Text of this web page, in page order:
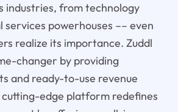
industries, from technology
powerhouses –– even
realize its importance. Zuddl
changer by providing
and ready-to-use revenue
cutting-edge platform redefines